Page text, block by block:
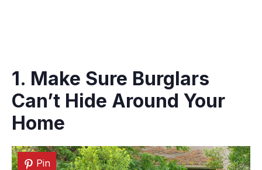
1. Make Sure Burglars
Can’t Hide Around Your
Home
Pin